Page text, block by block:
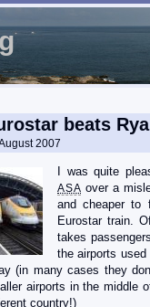
beats
2007
I was quite
ASA over a
and cheaper to
Eurostar train.
takes
the airports
(in many cases they
airports in the middle
country!)